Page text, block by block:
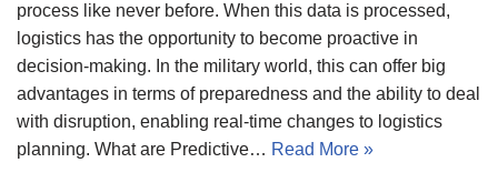
process like never before. When this data is processed,
logistics has the opportunity to become proactive in
decision-making. In the military world, this can offer big
advantages in terms of preparedness and the ability to deal
with disruption, enabling real-time changes to logistics
planning. What are Predictive… Read More »